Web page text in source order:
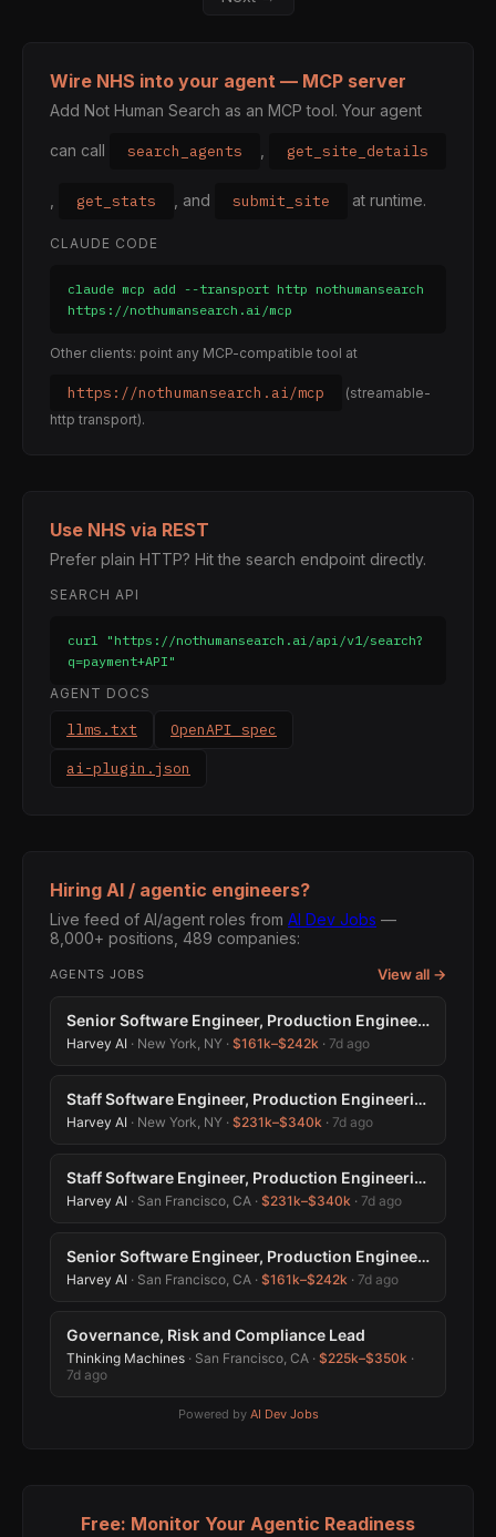
Wire NHS into your agent — MCP server
Add Not Human Search as an MCP tool. Your agent
can call search_agents get_site_details
get_stats , and submit_site at runtime.
CLAUDE CODE
claude mcp add --transport http nothumansearch
https://nothumansearch.ai/mcp
Other clients: point any MCP-compatible tool at
https://nothumansearch.ai/mcp
(streamable-
http transport).
Use NHS via REST
Prefer plain HTTP? Hit the search endpoint directly.
SEARCH API
curl "https://nothumansearch.ai/api/v1/search?
q=payment+API"
AGENT DOCS
llms.txt OpenAPI spec
ai-plugin.json
Hiring AI / agentic engineers?
Live feed of AI/agent roles from AI Dev Jobs —
8,000+ positions, 489 companies:
AGENTS JOBS View all →
Senior Software Engineer, Production Engineering
Harvey AI · New York, NY · $161k–$242k · 7d ago
Staff Software Engineer, Production Engineering
Harvey AI · New York, NY · $231k–$340k · 7d ago
Staff Software Engineer, Production Engineering
Harvey AI · San Francisco, CA · $231k–$340k · 7d ago
Senior Software Engineer, Production Engineering
Harvey AI · San Francisco, CA · $161k–$242k · 7d ago
Governance, Risk and Compliance Lead
Thinking Machines · San Francisco, CA · $225k–$350k ·
7d ago
Powered by AI Dev Jobs
Free: Monitor Your Agentic Readiness